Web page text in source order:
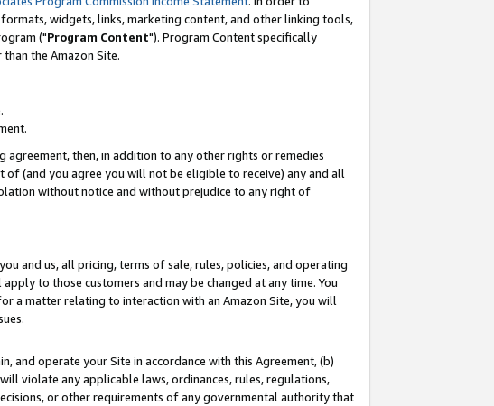
widgets, links, marketing content, and other linking tools,
("Program Content"). Program Content specifically
the Amazon Site.
then, in addition to any other rights or remedies
(and you agree you will not be eligible to receive) any and all
without notice and without prejudice to any right of
and us, all pricing, terms of sale, rules, policies, and operating
to those customers and may be changed at any time. You
a matter relating to interaction with an Amazon Site, you will
and operate your Site in accordance with this Agreement, (b)
violate any applicable laws, ordinances, rules, regulations,
or other requirements of any governmental authority that